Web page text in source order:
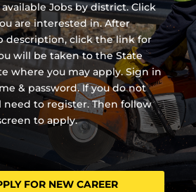
Jobs by district. Click
are interested in. After
description, click the link for
will be taken to the State
where you may apply. Sign in
& password. If you do not
need to register. Then follow
to apply.
FOR NEW CAREER